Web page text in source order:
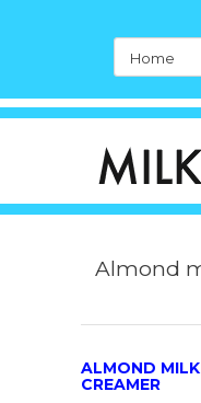
Almond
ALMOND
CREAMER